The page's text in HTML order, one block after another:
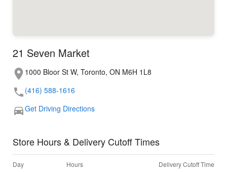
21 Seven Market
1000 Bloor St W, Toronto, ON M6H 1L8
(416) 588-1616
Get Driving Directions
Store Hours & Delivery Cutoff Times
Day Hours Delivery Cutoff Time